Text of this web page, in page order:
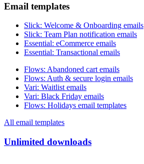
Email templates
Slick: Welcome & Onboarding emails
Slick: Team Plan notification emails
Essential: eCommerce emails
Essential: Transactional emails
Flows: Abandoned cart emails
Flows: Auth & secure login emails
Vari: Waitlist emails
Vari: Black Friday emails
Flows: Holidays email templates
All email templates
Unlimited downloads